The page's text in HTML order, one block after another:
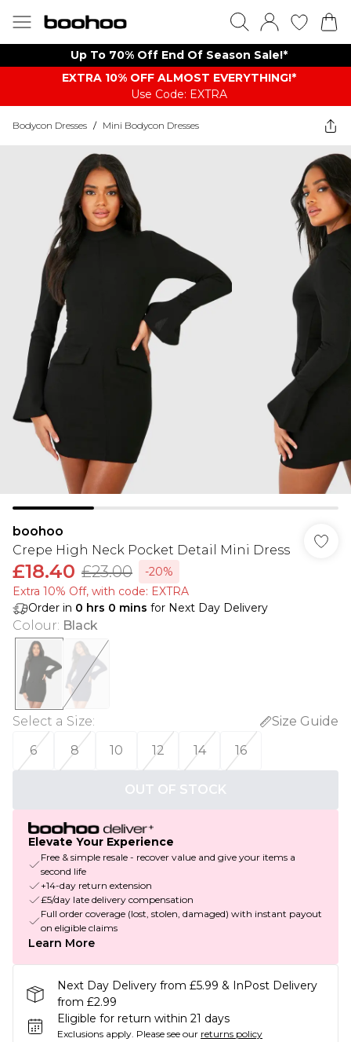
Up To 70% Off End Of Season Sale!*
EXTRA 10% OFF ALMOST EVERYTHING​​​!*
Use Code: EXTRA
Bodycon Dresses / Mini Bodycon Dresses
boohoo
Crepe High Neck Pocket Detail Mini Dress
£18.40 £23.00
-20%
Extra 10% Off, with code: EXTRA
Order in 0 hrs 0 mins for Next Day Delivery
Colour: Black
Select a Size:
Size Guide
6
8 10 12 14 16
OUT OF STOCK
Elevate Your Experience
Free & simple resale - recover value and give your items a
second life
+14-day return extension
£5/day late delivery compensation
Full order coverage (lost, stolen, damaged) with instant payout
on eligible claims
Learn More
Next Day Delivery from £5.99 & InPost Delivery
from £2.99
Eligible for return within 21 days
Exclusions apply. Please see our returns policy